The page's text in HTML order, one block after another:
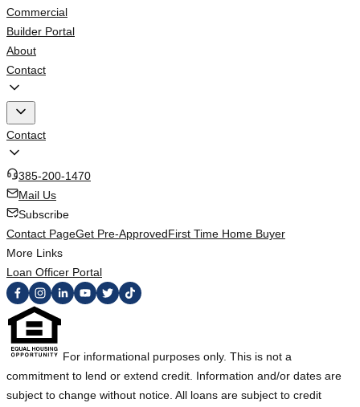
Commercial
Builder Portal
About
Contact
Contact
385-200-1470
Mail Us
Subscribe
Contact PageGet Pre-ApprovedFirst Time Home Buyer
More Links
Loan Officer Portal
For informational purposes only. This is not a
commitment to lend or extend credit. Information and/or dates are
subject to change without notice. All loans are subject to credit